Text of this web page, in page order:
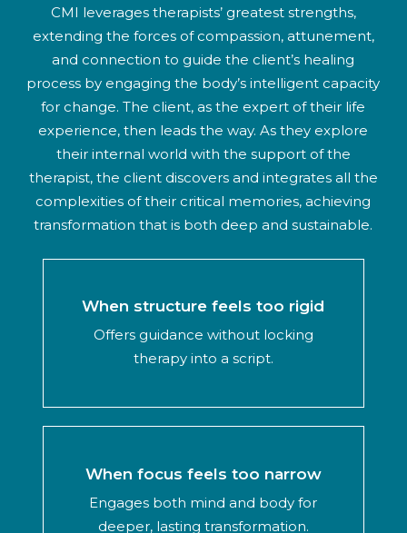
CMI leverages therapists’ greatest strengths,
extending the forces of compassion, attunement,
and connection to guide the client’s healing
process by engaging the body’s intelligent capacity
for change. The client, as the expert of their life
experience, then leads the way. As they explore
their internal world with the support of the
therapist, the client discovers and integrates all the
complexities of their critical memories, achieving
transformation that is both deep and sustainable.
When structure feels too rigid
Offers guidance without locking
therapy into a script.
When focus feels too narrow
Engages both mind and body for
deeper, lasting transformation.